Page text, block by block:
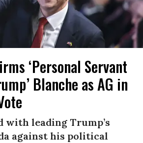
‘Personal Servant
Blanche as AG in
with leading Trump’s
against his political